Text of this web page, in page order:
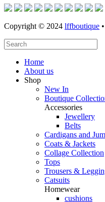
Copyright © 2024 lffboutique
Home
About us
Shop
New In
Boutique
Accessories
Jewellery
Belts
Cardigans and
Coats & Jackets
Collage Collection
Tops
Trousers &
Catsuits
Homewear
cushions